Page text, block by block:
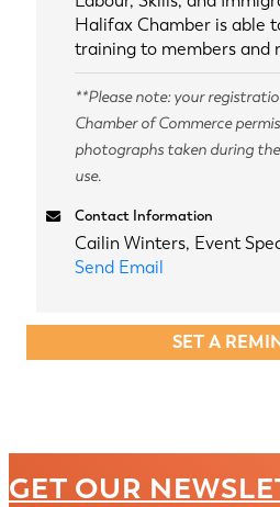
Halifax Chamber is able
training to members and
**Please note: your
Chamber of Commerce
photographs taken during
use.
Contact Information
Cailin Winters, Event
Send Email
SET A
GET OUR